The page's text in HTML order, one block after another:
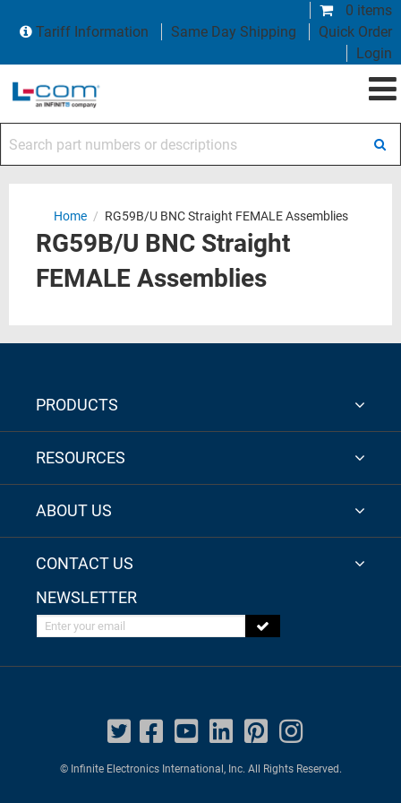
0 items
Tariff Information
Same Day Shipping
Quick Order
Login
Home / RG59B/U BNC Straight FEMALE Assemblies
RG59B/U BNC Straight
FEMALE Assemblies
PRODUCTS
RESOURCES
ABOUT US
CONTACT US
NEWSLETTER
Enter your email
© Infinite Electronics International, Inc. All Rights Reserved.